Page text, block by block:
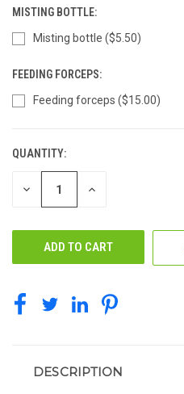
MISTING BOTTLE:
Misting bottle ($5.50)
FEEDING FORCEPS:
Feeding forceps ($15.00)
CURRENT
STOCK:
QUANTITY:
DECREASE INCREASE
DESCRIPTION